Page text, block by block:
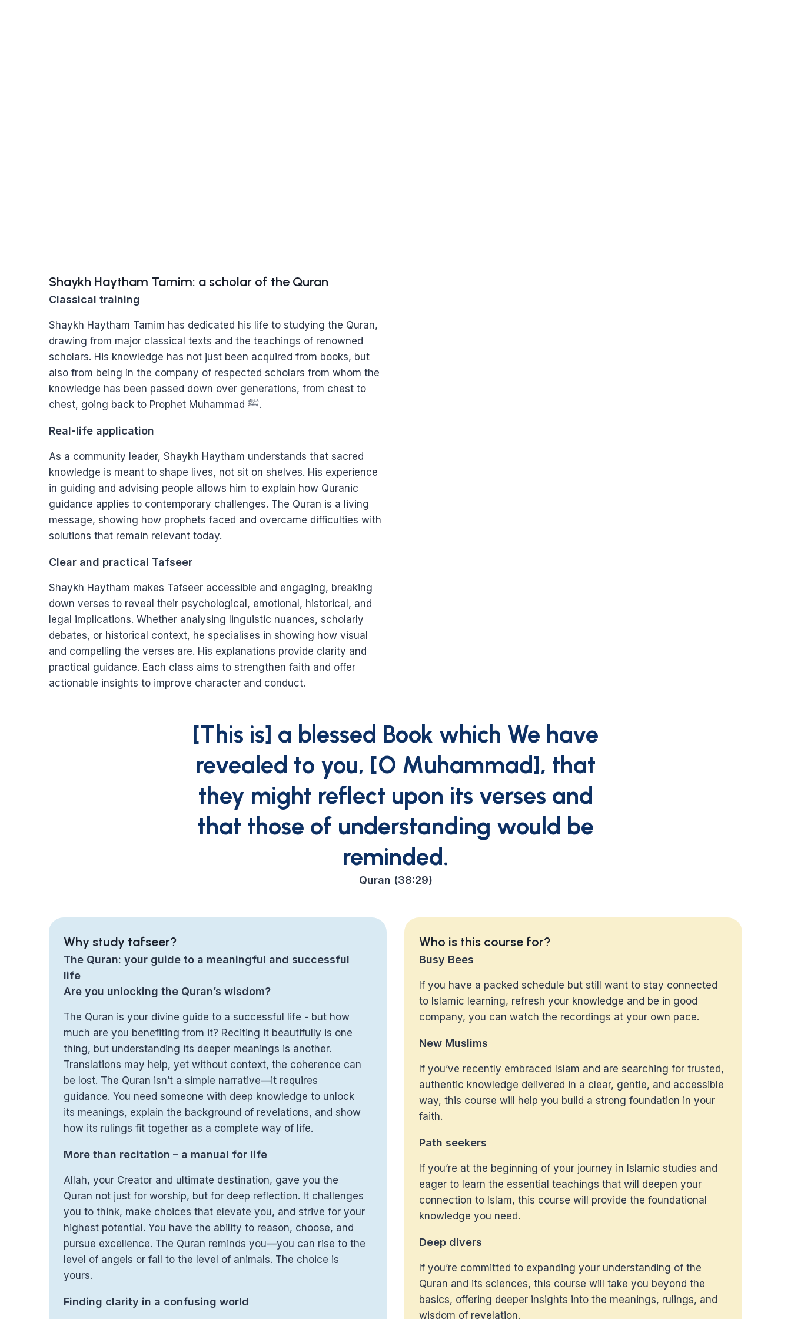
Shaykh Haytham Tamim: a scholar of the Quran
Classical training
Shaykh Haytham Tamim has dedicated his life to studying the Quran,
drawing from major classical texts and the teachings of renowned
scholars. His knowledge has not just been acquired from books, but
also from being in the company of respected scholars from whom the
knowledge has been passed down over generations, from chest to
chest, going back to Prophet Muhammad ﷺ.
Real-life application
As a community leader, Shaykh Haytham understands that sacred
knowledge is meant to shape lives, not sit on shelves. His experience
in guiding and advising people allows him to explain how Quranic
guidance applies to contemporary challenges. The Quran is a living
message, showing how prophets faced and overcame difficulties with
solutions that remain relevant today.
Clear and practical Tafseer
Shaykh Haytham makes Tafseer accessible and engaging, breaking
down verses to reveal their psychological, emotional, historical, and
legal implications. Whether analysing linguistic nuances, scholarly
debates, or historical context, he specialises in showing how visual
and compelling the verses are. His explanations provide clarity and
practical guidance. Each class aims to strengthen faith and offer
actionable insights to improve character and conduct.
[This is] a blessed Book which We have
revealed to you, [O Muhammad], that
they might reflect upon its verses and
that those of understanding would be
reminded.
Quran (38:29)
Why study tafseer?
The Quran: your guide to a meaningful and successful
life
Are you unlocking the Quran’s wisdom?
The Quran is your divine guide to a successful life - but how
much are you benefiting from it? Reciting it beautifully is one
thing, but understanding its deeper meanings is another.
Translations may help, yet without context, the coherence can
be lost. The Quran isn’t a simple narrative—it requires
guidance. You need someone with deep knowledge to unlock
its meanings, explain the background of revelations, and show
how its rulings fit together as a complete way of life.
More than recitation – a manual for life
Allah, your Creator and ultimate destination, gave you the
Quran not just for worship, but for deep reflection. It challenges
you to think, make choices that elevate you, and strive for your
highest potential. You have the ability to reason, choose, and
pursue excellence. The Quran reminds you—you can rise to the
level of angels or fall to the level of animals. The choice is
yours.
Finding clarity in a confusing world
Who is this course for?
Busy Bees
If you have a packed schedule but still want to stay connected
to Islamic learning, refresh your knowledge and be in good
company, you can watch the recordings at your own pace.
New Muslims
If you’ve recently embraced Islam and are searching for trusted,
authentic knowledge delivered in a clear, gentle, and accessible
way, this course will help you build a strong foundation in your
faith.
Path seekers
If you’re at the beginning of your journey in Islamic studies and
eager to learn the essential teachings that will deepen your
connection to Islam, this course will provide the foundational
knowledge you need.
Deep divers
If you’re committed to expanding your understanding of the
Quran and its sciences, this course will take you beyond the
basics, offering deeper insights into the meanings, rulings, and
wisdom of revelation.